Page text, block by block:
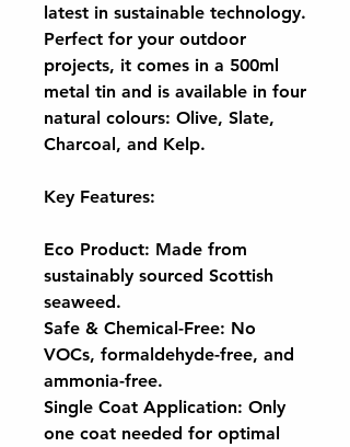
latest in sustainable technology.
Perfect for your outdoor
projects, it comes in a 500ml
metal tin and is available in four
natural colours: Olive, Slate,
Charcoal, and Kelp.
Key Features:
Eco Product: Made from
sustainably sourced Scottish
seaweed.
Safe & Chemical-Free: No
VOCs, formaldehyde-free, and
ammonia-free.
Single Coat Application: Only
one coat needed for optimal